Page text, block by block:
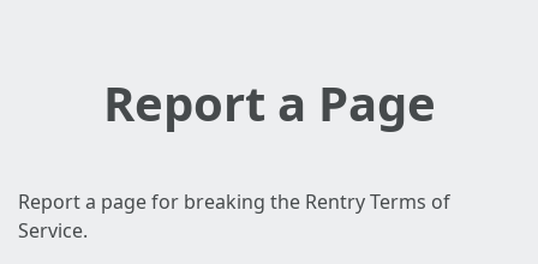
Report a Page
Report a page for breaking the Rentry Terms of
Service.